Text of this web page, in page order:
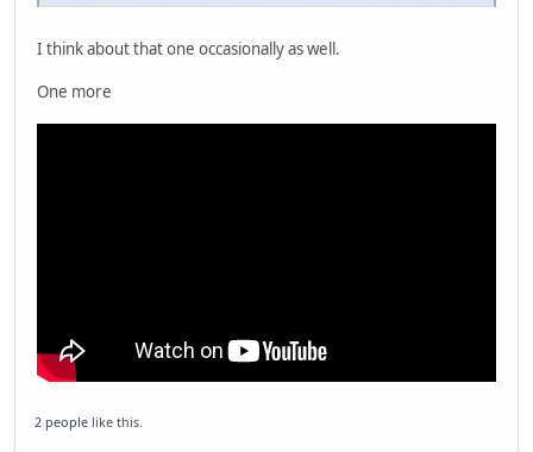
I think about that one occasionally as well.
One more
2 people like this.